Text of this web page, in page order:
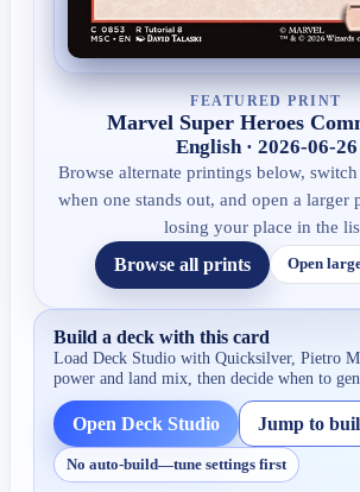
FEATURED PRINT
Marvel Super Heroes
English · 2026-06-26
Browse alternate printings below,
when one stands out, and open a larger
losing your place in the
Browse all prints Open
Build a deck with this card
Load Deck Studio withQuicksilver, Pietro
power and land mix, then decide when to
Open Deck Studio Jump to
No auto-build—tune settings first